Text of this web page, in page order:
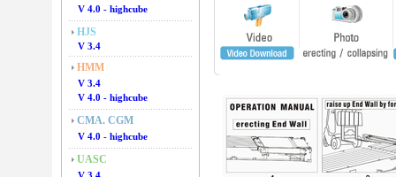
V 4.0 - highcube
HJS
V 3.4
HMM
V 3.4
V 4.0 - highcube
CMA. CGM
V 4.0 - highcube
UASC